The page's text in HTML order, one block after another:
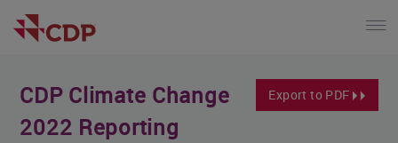
Export to PDF
CDP Climate Change
2022 Reporting